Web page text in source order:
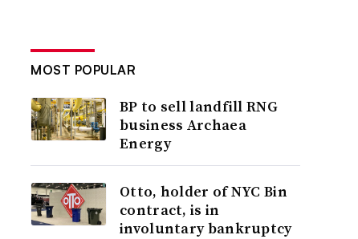
MOST POPULAR
BP to sell landfill RNG
business Archaea
Energy
Otto, holder of NYC Bin
contract, is in
involuntary bankruptcy